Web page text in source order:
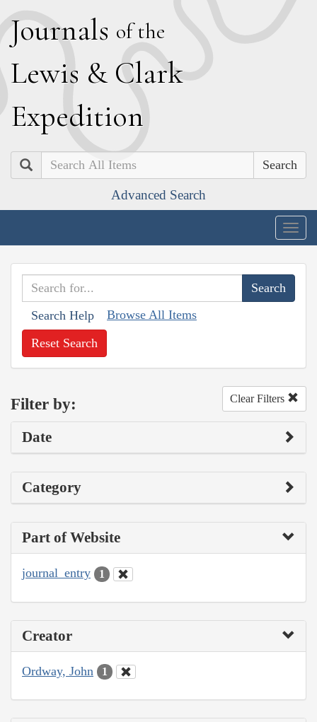
Journals of the
Lewis & Clark
Expedition
Search
Advanced Search
Search Help Browse All Items
Reset Search
Filter by: Clear Filters
Date
Category
Part of Website
journal_entry 1
Creator
Ordway, John 1